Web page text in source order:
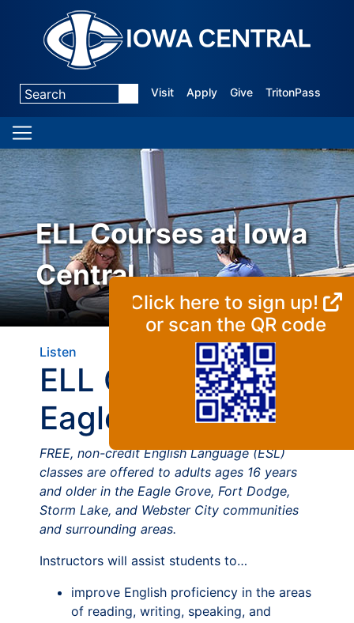
Visit Apply Give TritonPass
ELL Courses at Iowa
Central
Listen
ELL Courses at
Eagle Grove
FREE, non-credit English Language (ESL)
classes are offered to adults ages 16 years
and older in the Eagle Grove, Fort Dodge,
Storm Lake, and Webster City communities
and surrounding areas.
Instructors will assist students to…
improve English proficiency in the areas
of reading, writing, speaking, and
Click here to sign up!
or scan the QR code